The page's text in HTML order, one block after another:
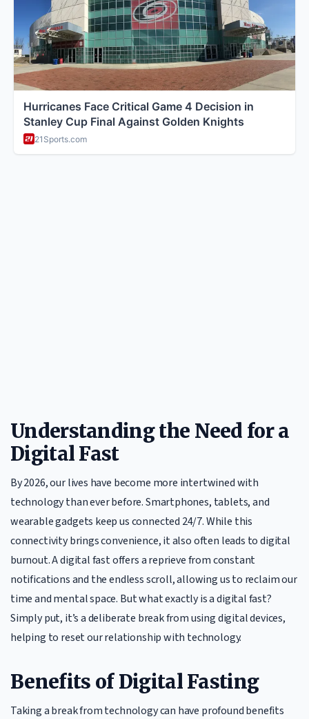
Understanding the Need for a
Digital Fast
By 2026, our lives have become more intertwined with
technology than ever before. Smartphones, tablets, and
wearable gadgets keep us connected 24/7. While this
connectivity brings convenience, it also often leads to digital
burnout. A digital fast offers a reprieve from constant
notifications and the endless scroll, allowing us to reclaim our
time and mental space. But what exactly is a digital fast?
Simply put, it’s a deliberate break from using digital devices,
helping to reset our relationship with technology.
Benefits of Digital Fasting
Taking a break from technology can have profound benefits